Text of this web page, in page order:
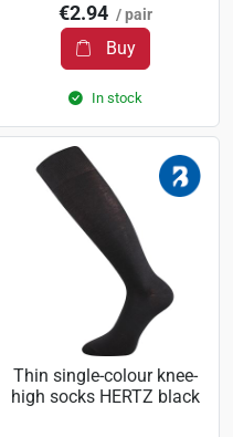
€2.94 / pair
Buy
In stock
Thin single-colour knee-
high socks HERTZ black